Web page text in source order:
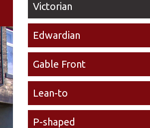
Victorian
Edwardian
Gable Front
Lean-to
P-shaped